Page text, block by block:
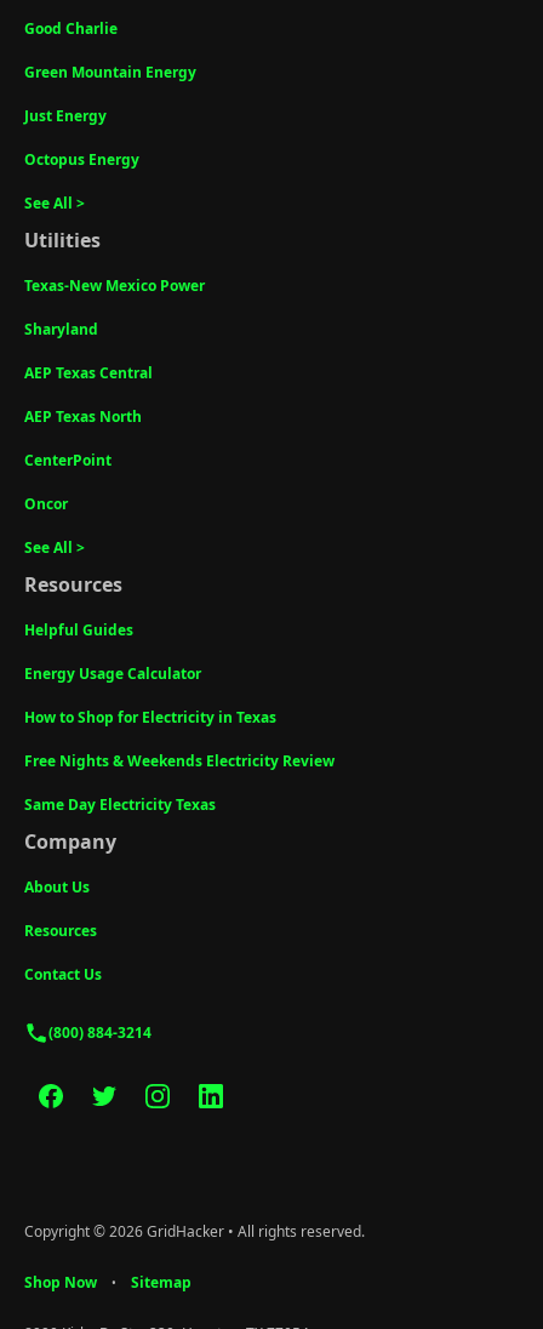
Good Charlie
Green Mountain Energy
Just Energy
Octopus Energy
See All >
Utilities
Texas-New Mexico Power
Sharyland
AEP Texas Central
AEP Texas North
CenterPoint
Oncor
See All >
Resources
Helpful Guides
Energy Usage Calculator
How to Shop for Electricity in Texas
Free Nights & Weekends Electricity Review
Same Day Electricity Texas
Company
About Us
Resources
Contact Us
(800) 884-3214
Copyright © 2026 GridHacker • All rights reserved.
Shop Now • Sitemap